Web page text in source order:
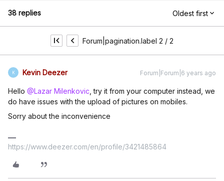
38 replies Oldest first
Forum|pagination.label 2 / 2
K Kevin Deezer Forum|Forum|6 years ago
Hello @Lazar Milenkovic , try it from your computer instead, we
do have issues with the upload of pictures on mobiles.
Sorry about the inconvenience
https://www.deezer.com/en/profile/3421485864